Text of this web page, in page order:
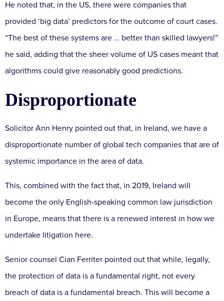
He noted that, in the US, there were companies that
provided ‘big data’ predictors for the outcome of court cases.
“The best of these systems are … better than skilled lawyers!”
he said, adding that the sheer volume of US cases meant that
algorithms could give reasonably good predictions.
Disproportionate
Solicitor Ann Henry pointed out that, in Ireland, we have a
disproportionate number of global tech companies that are of
systemic importance in the area of data.
This, combined with the fact that, in 2019, Ireland will
become the only English-speaking common law jurisdiction
in Europe, means that there is a renewed interest in how we
undertake litigation here.
Senior counsel Cian Ferriter pointed out that while, legally,
the protection of data is a fundamental right, not every
breach of data is a fundamental breach. This will become a